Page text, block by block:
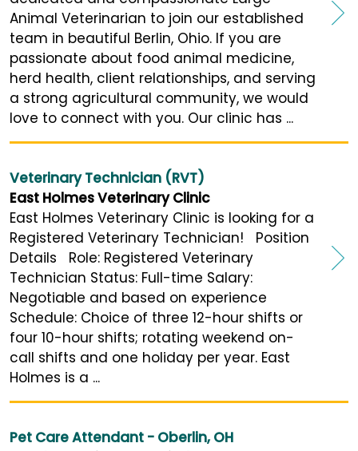
Animal Veterinarian to join our established
team in beautiful Berlin, Ohio. If you are
passionate about food animal medicine,
herd health, client relationships, and serving
a strong agricultural community, we would
love to connect with you. Our clinic has ...
Veterinary Technician (RVT)
East Holmes Veterinary Clinic
East Holmes Veterinary Clinic is looking for a
Registered Veterinary Technician! Position
Details Role: Registered Veterinary
Technician Status: Full-time Salary:
Negotiable and based on experience
Schedule: Choice of three 12-hour shifts or
four 10-hour shifts; rotating weekend on-
call shifts and one holiday per year. East
Holmes is a ...
Pet Care Attendant - Oberlin, OH